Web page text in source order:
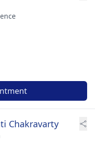
Chakravarty